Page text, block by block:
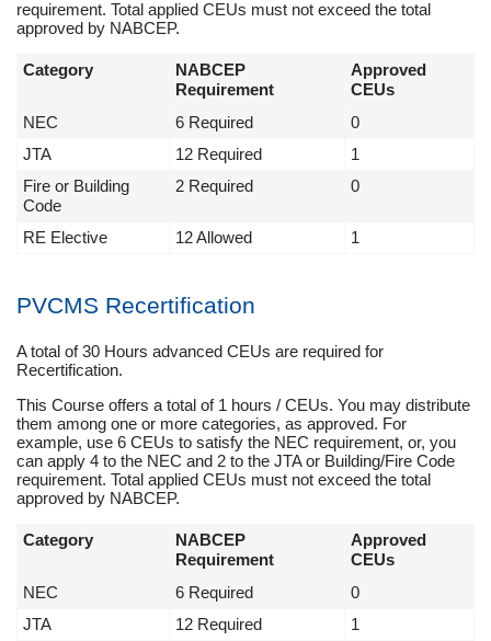
requirement. Total applied CEUs must not exceed the total
approved by NABCEP.
Category
NABCEP
Requirement
Approved
CEUs
NEC
6 Required
0
JTA
12 Required
1
Fire or Building
Code
2 Required 0
RE Elective 12 Allowed 1
PVCMS Recertification
A total of 30 Hours advanced CEUs are required for
Recertification.
This Course offers a total of 1 hours / CEUs. You may distribute
them among one or more categories, as approved. For
example, use 6 CEUs to satisfy the NEC requirement, or, you
can apply 4 to the NEC and 2 to the JTA or Building/Fire Code
requirement. Total applied CEUs must not exceed the total
approved by NABCEP.
Category
NABCEP
Requirement
Approved
CEUs
NEC
6 Required
0
JTA
12 Required 1